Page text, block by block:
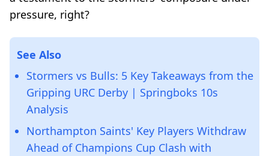
pressure, right?
See Also
Stormers vs Bulls: 5 Key Takeaways from the
Gripping URC Derby | Springboks 10s
Analysis
Northampton Saints' Key Players Withdraw
Ahead of Champions Cup Clash with